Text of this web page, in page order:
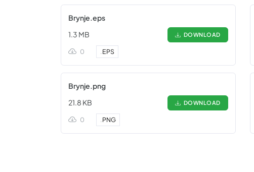
Brynje.eps
1.3 MB
DOWNLOAD
0 .EPS
Brynje.png
21.8 KB
DOWNLOAD
0 .PNG